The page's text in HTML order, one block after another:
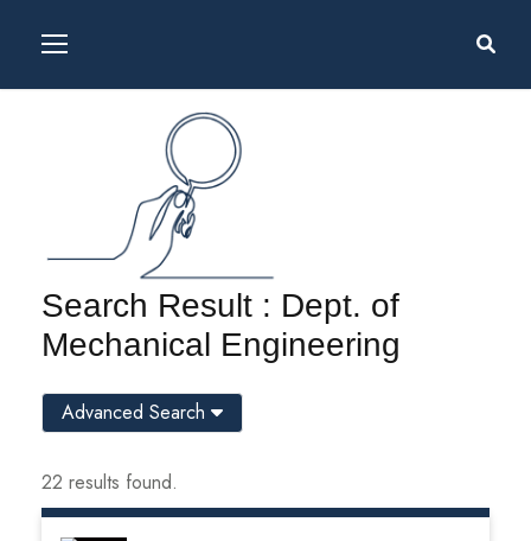
Search Result : Dept. of
Mechanical Engineering
22 results found.
Advanced Search